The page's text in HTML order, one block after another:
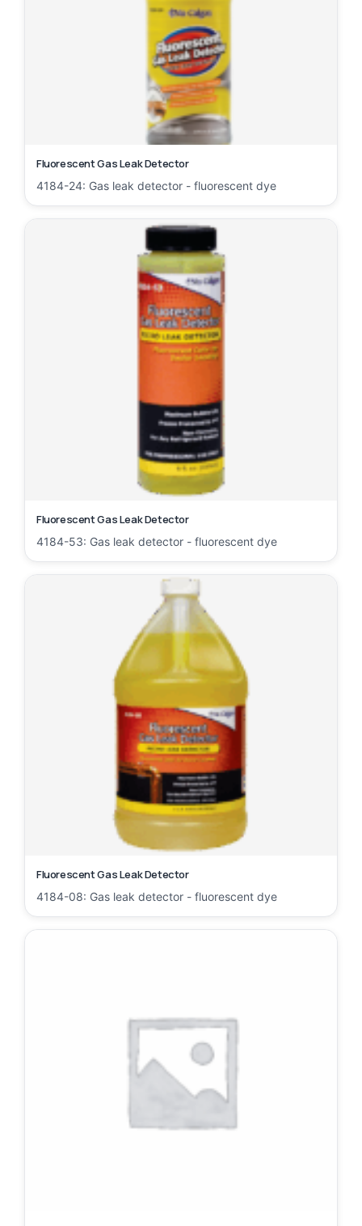
Fluorescent Gas Leak Detector
4184-24: Gas leak detector - fluorescent dye
Fluorescent Gas Leak Detector
4184-53: Gas leak detector - fluorescent dye
Fluorescent Gas Leak Detector
4184-08: Gas leak detector - fluorescent dye